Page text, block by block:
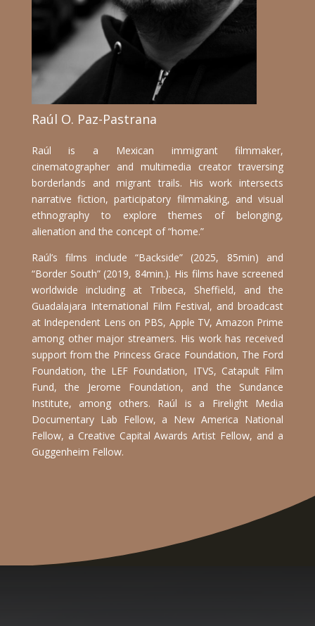
Raúl O. Paz-Pastrana
Raúl is a Mexican immigrant filmmaker,
cinematographer and multimedia creator traversing
borderlands and migrant trails. His work intersects
narrative fiction, participatory filmmaking, and visual
ethnography to explore themes of belonging,
alienation and the concept of “home.”
Raúl’s films include “Backside” (2025, 85min) and
“Border South” (2019, 84min.). His films have screened
worldwide including at Tribeca, Sheffield, and the
Guadalajara International Film Festival, and broadcast
at Independent Lens on PBS, Apple TV, Amazon Prime
among other major streamers. His work has received
support from the Princess Grace Foundation, The Ford
Foundation, the LEF Foundation, ITVS, Catapult Film
Fund, the Jerome Foundation, and the Sundance
Institute, among others. Raúl is a Firelight Media
Documentary Lab Fellow, a New America National
Fellow, a Creative Capital Awards Artist Fellow, and a
Guggenheim Fellow.